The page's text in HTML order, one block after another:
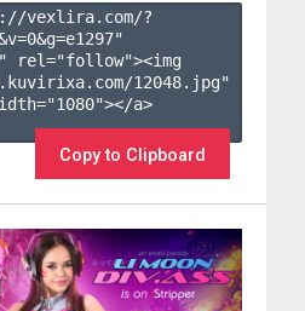
vexlira.com/?
0&g=e1297"
rel="follow"><img
12048.jpg"
a>
Copy to Clipboard